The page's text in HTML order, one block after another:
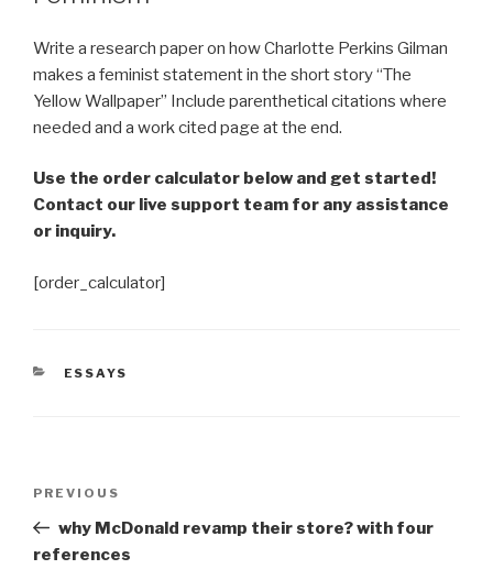
Write a research paper on how Charlotte Perkins Gilman
makes a feminist statement in the short story “The
Yellow Wallpaper” Include parenthetical citations where
needed and a work cited page at the end.
Use the order calculator below and get started!
Contact our live support team for any assistance
or inquiry.
[order_calculator]
CATEGORIES
ESSAYS
Previous
Post
PREVIOUS
why McDonald revamp their store? with four
references